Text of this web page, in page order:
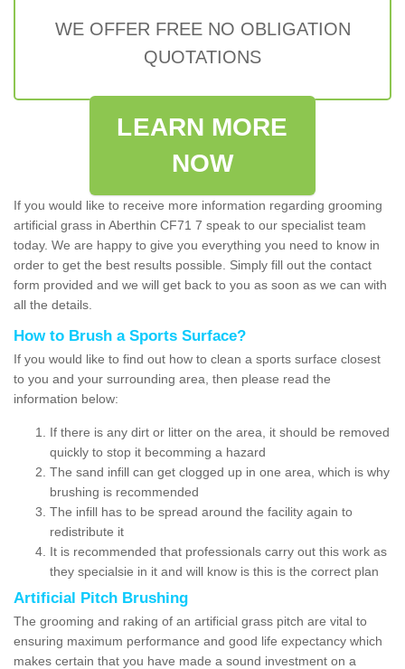
WE OFFER FREE NO OBLIGATION
QUOTATIONS
LEARN MORE
NOW
If you would like to receive more information regarding grooming
artificial grass in Aberthin CF71 7 speak to our specialist team
today. We are happy to give you everything you need to know in
order to get the best results possible. Simply fill out the contact
form provided and we will get back to you as soon as we can with
all the details.
How to Brush a Sports Surface?
If you would like to find out how to clean a sports surface closest
to you and your surrounding area, then please read the
information below:
If there is any dirt or litter on the area, it should be removed
quickly to stop it becomming a hazard
The sand infill can get clogged up in one area, which is why
brushing is recommended
The infill has to be spread around the facility again to
redistribute it
It is recommended that professionals carry out this work as
they specialsie in it and will know is this is the correct plan
Artificial Pitch Brushing
The grooming and raking of an artificial grass pitch are vital to
ensuring maximum performance and good life expectancy which
makes certain that you have made a sound investment on a